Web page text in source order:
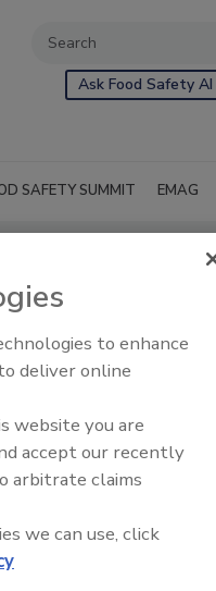
Ask Food Safety AI
SAFETY SUMMIT EMAG
leading vendors,
monitor, defend and
to enhance
deliver online
website you are
accept our recently
arbitrate claims
we can use, click